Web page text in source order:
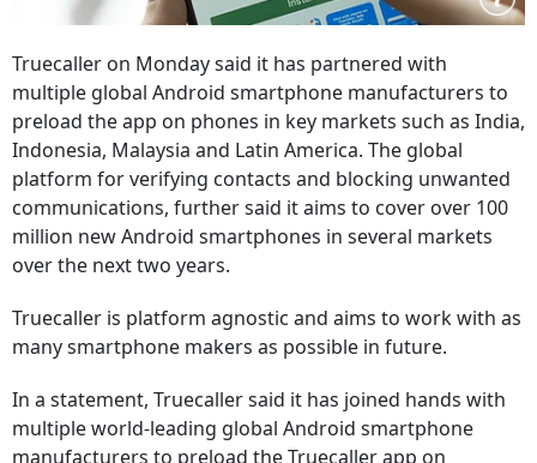
Truecaller on Monday said it has partnered with
multiple global Android smartphone manufacturers to
preload the app on phones in key markets such as India,
Indonesia, Malaysia and Latin America. The global
platform for verifying contacts and blocking unwanted
communications, further said it aims to cover over 100
million new Android smartphones in several markets
over the next two years.
Truecaller is platform agnostic and aims to work with as
many smartphone makers as possible in future.
In a statement, Truecaller said it has joined hands with
multiple world-leading global Android smartphone
manufacturers to preload the Truecaller app on